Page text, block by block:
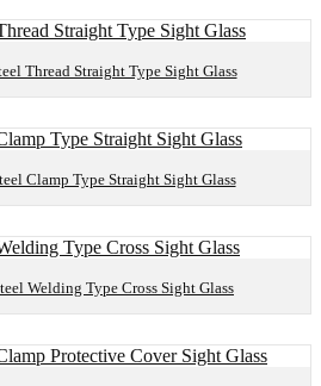
Thread Straight Type Sight Glass
Clamp Type Straight Sight Glass
Welding Type Cross Sight Glass